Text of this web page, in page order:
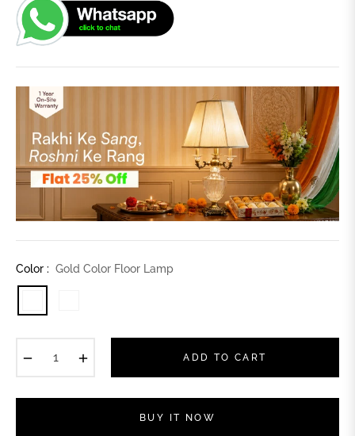
Color : Gold Color Floor Lamp
ADD TO CART
BUY IT NOW